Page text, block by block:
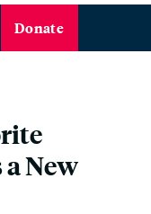
Donate
New